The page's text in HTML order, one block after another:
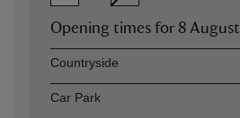
Opening times for 8
AssetOpening time
Countryside
Car Park